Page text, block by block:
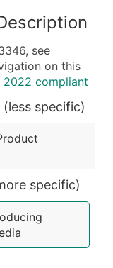
SIC &
see
on this
2022 compliant
specific)
specific)